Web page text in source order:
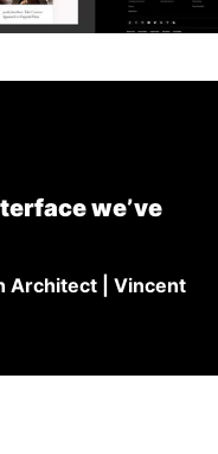
we’ve
Architect |Vincent